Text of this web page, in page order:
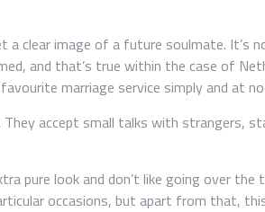
clear image of a future soulmate. It’s
and that’s true within the case of
marriage service simply and at
They accept small talks with strangers,
pure look and don’t like going over the
occasions, but apart from that,